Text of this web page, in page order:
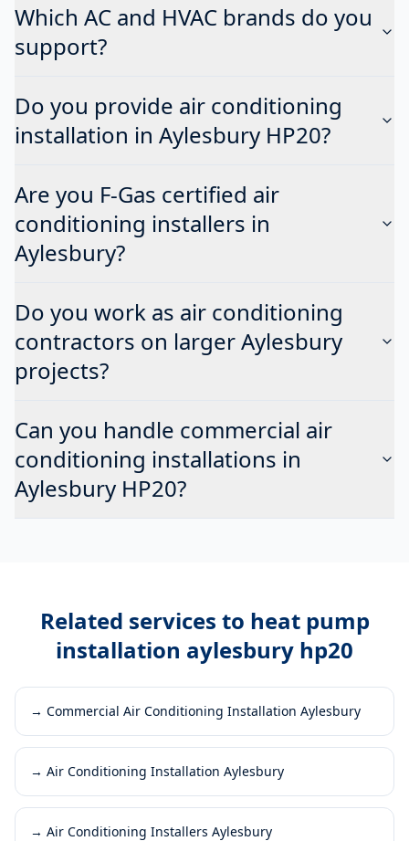
Which AC and HVAC brands do you
support?
Do you provide air conditioning
installation in Aylesbury HP20?
Are you F-Gas certified air
conditioning installers in
Aylesbury?
Do you work as air conditioning
contractors on larger Aylesbury
projects?
Can you handle commercial air
conditioning installations in
Aylesbury HP20?
Related services to heat pump
installation aylesbury hp20
→ Commercial Air Conditioning Installation Aylesbury
→ Air Conditioning Installation Aylesbury
→ Air Conditioning Installers Aylesbury